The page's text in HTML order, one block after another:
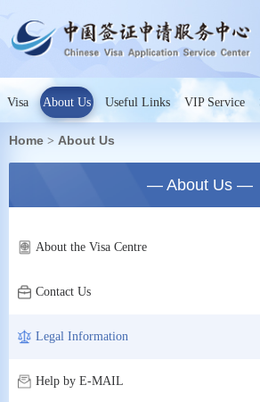
Visa About Us Useful Links VIP Service
Home > About Us
— About Us —
About the Visa Centre
Contact Us
Legal Information
Help by E-MAIL